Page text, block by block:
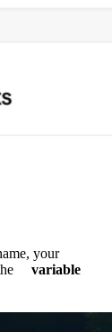
your
variable